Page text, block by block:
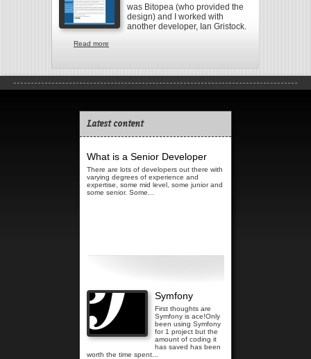
was Bitopea (who provided the
design) and I worked with
another developer, Ian Gristock.
Read more
Latest content
What is a Senior Developer
There are lots of developers out there with
varying degrees of experience and
expertise, some mid level, some junior and
some senior. Some...
Symfony
First thoughts are
Symfony is ace!Only
been using Symfony
for 1 project but the
amount of coding it
has saved has been
worth the time spent...